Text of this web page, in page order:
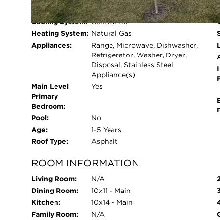
flooring runs throughout the main living areas,
upgraded padding for added comfort. The
garage entry for everyday ease. Outside, the
professional landscaping and a fully fenced
of all window treatments already installed and
dryer. Designed for modern living, this home
allowing you to control and monitor your home
from your phone or using voice commands, the
Wi-Fi, Z-Wave, and cellular devices to create a
this home offers the benefits of newer
and start your next chapter.
Grade:
Cooling System: Central Air
Heating System: Natural Gas
Appliances:
Range, Microwave, Dishwasher,
Refrigerator, Washer, Dryer,
Disposal, Stainless Steel
Appliance(s)
Main Level
Primary
Bedroom:
Yes
Pool:
No
Age:
1-5 Years
Roof Type:
Asphalt
ROOM INFORMATION
Living Room:
N/A
Dining Room:
10x11 - Main
Kitchen:
10x14 - Main
Family Room:
N/A